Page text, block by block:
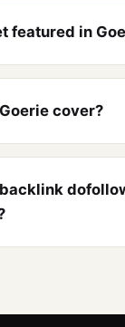
featured in
cover?